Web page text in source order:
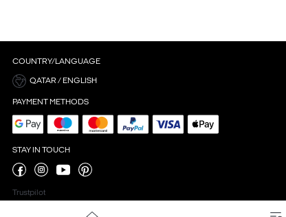
COUNTRY/LANGUAGE
QATAR / ENGLISH
PAYMENT METHODS
STAY IN TOUCH
Trustpilot